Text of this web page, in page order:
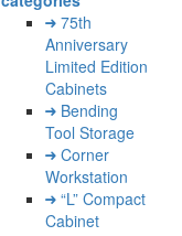
75th
Anniversary
Limited Edition
Cabinets
Bending
Tool Storage
Corner
Workstation
“L” Compact
Cabinet